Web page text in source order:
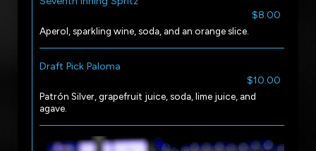
$8.00
Aperol, sparkling wine, soda, and an orange slice.
Draft Pick Paloma
$10.00
Patrón Silver, grapefruit juice, soda, lime juice, and
agave.